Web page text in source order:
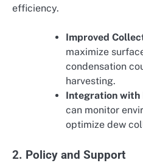
efficiency.
Improved
maximize
condensation
harvesting.
Integration with
can monitor
optimize dew
2. Policy and Support